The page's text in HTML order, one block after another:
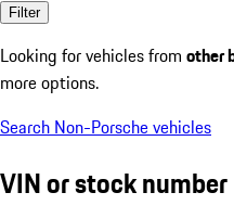
Filter
Looking for vehicles from other
more options.
Search Non-Porsche vehicles
VIN or stock number